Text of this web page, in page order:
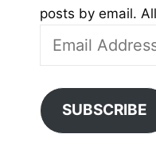
posts by email.
Address
SUBSCRIBE